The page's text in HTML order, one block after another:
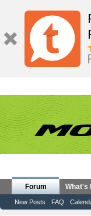
Forum
New Posts FAQ
What's